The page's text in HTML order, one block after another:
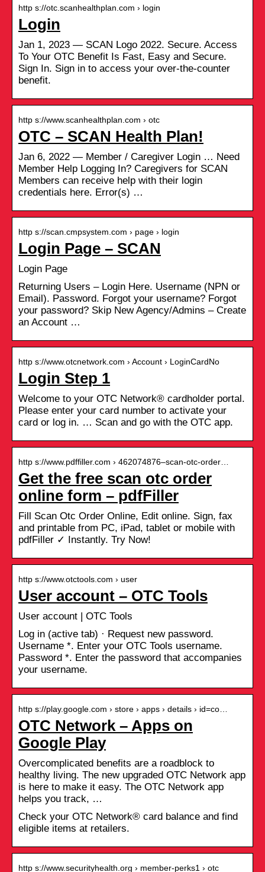
http s://otc.scanhealthplan.com › login
Login
Jan 1, 2023 — SCAN Logo 2022. Secure. Access
To Your OTC Benefit Is Fast, Easy and Secure.
Sign In. Sign in to access your over-the-counter
benefit.
http s://www.scanhealthplan.com › otc
OTC – SCAN Health Plan!
Jan 6, 2022 — Member / Caregiver Login … Need
Member Help Logging In? Caregivers for SCAN
Members can receive help with their login
credentials here. Error(s) …
http s://scan.cmpsystem.com › page › login
Login Page – SCAN
Login Page
Returning Users – Login Here. Username (NPN or
Email). Password. Forgot your username? Forgot
your password? Skip New Agency/Admins – Create
an Account …
http s://www.otcnetwork.com › Account › LoginCardNo
Login Step 1
Welcome to your OTC Network® cardholder portal.
Please enter your card number to activate your
card or log in. … Scan and go with the OTC app.
http s://www.pdffiller.com › 462074876–scan-otc-order…
Get the free scan otc order
online form – pdfFiller
Fill Scan Otc Order Online, Edit online. Sign, fax
and printable from PC, iPad, tablet or mobile with
pdfFiller ✓ Instantly. Try Now!
http s://www.otctools.com › user
User account – OTC Tools
User account | OTC Tools
Log in (active tab) · Request new password.
Username *. Enter your OTC Tools username.
Password *. Enter the password that accompanies
your username.
http s://play.google.com › store › apps › details › id=co…
OTC Network – Apps on
Google Play
Overcomplicated benefits are a roadblock to
healthy living. The new upgraded OTC Network app
is here to make it easy. The OTC Network app
helps you track, …
Check your OTC Network® card balance and find
eligible items at retailers.
http s://www.securityhealth.org › member-perks1 › otc